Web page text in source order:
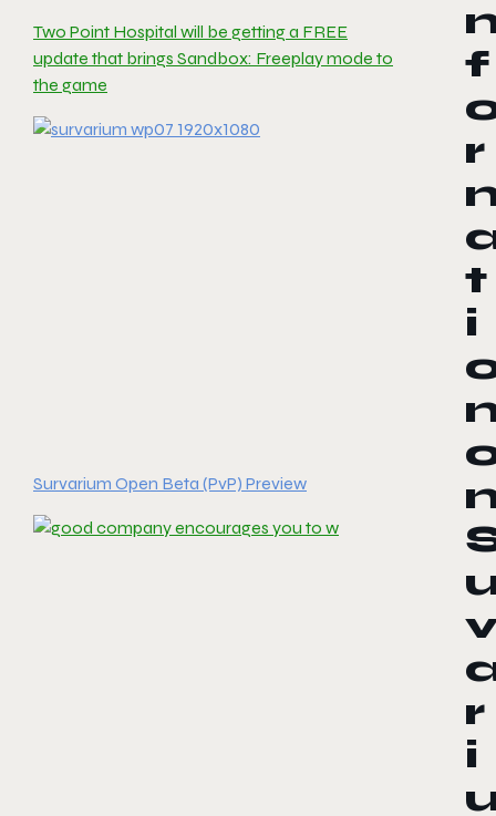
Two Point Hospital will be getting a FREE
update that brings Sandbox: Freeplay mode to
the game
Survarium Open Beta (PvP) Preview
f
r
t
i
r
i